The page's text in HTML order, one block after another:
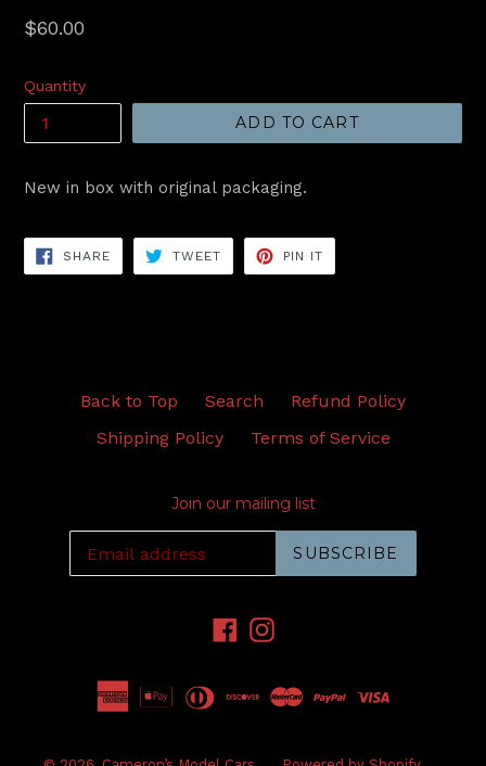
Regular
$60.00
Quantity
ADD TO CART
New in box with original packaging.
SHARESHARE
ON
FACEBOOK
TWEETTWEET
TWITTER
PIN IT
PINTEREST
Back to Top Search
Refund Policy
Shipping Policy
Terms of Service
Join our mailing list
SUBSCRIBE
FacebookInstagram